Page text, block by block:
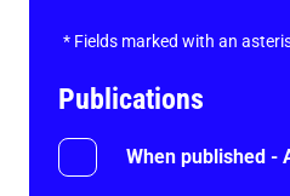
* Fields marked with an
Publications
When published -